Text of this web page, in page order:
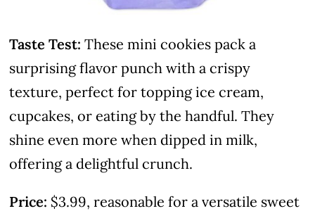
Taste Test: These mini cookies pack a
surprising flavor punch with a crispy
texture, perfect for topping ice cream,
cupcakes, or eating by the handful. They
shine even more when dipped in milk,
offering a delightful crunch.
Price: $3.99, reasonable for a versatile sweet